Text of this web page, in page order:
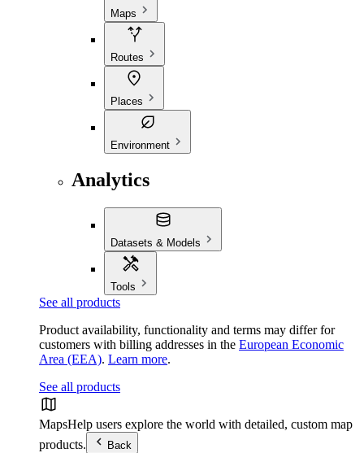
Maps
Routes
Places
Environment
Analytics
Datasets & Models
Tools
See all products
Product availability, functionality and terms may differ for
customers with billing addresses in the European Economic
Area (EEA). Learn more.
See all products
MapsHelp users explore the world with detailed, custom map
products.
Back